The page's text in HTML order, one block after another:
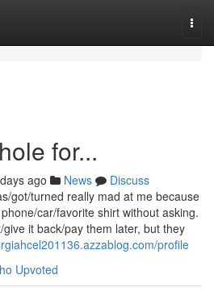
for...
ago News
Discuss
got/turned really mad at me because
car/favorite shirt without asking.
it back/pay them later, but they
profile
Upvoted